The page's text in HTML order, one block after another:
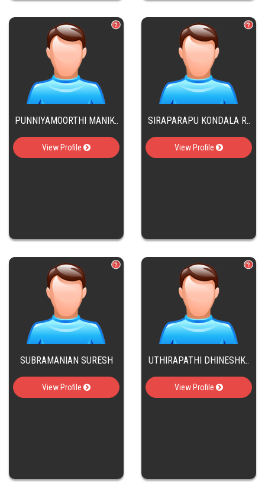
PUNNIYAMOORTHI MANIK..
View Profile
SIRAPARAPU KONDALA R..
View Profile
SUBRAMANIAN SURESH
View Profile
UTHIRAPATHI DHINESHK..
View Profile